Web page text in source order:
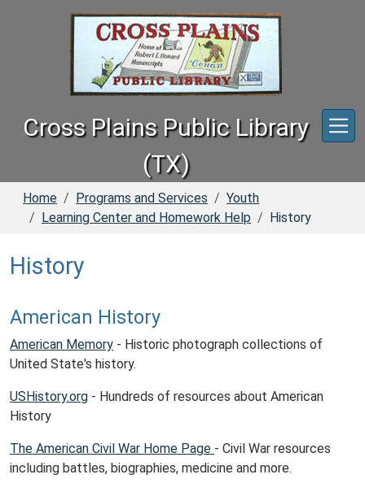
Cross Plains Public Library
(TX)
Home Programs and Services
Youth
Learning Center and Homework Help
History
History
American History
American Memory - Historic photograph collections of
United State's history.
USHistory.org - Hundreds of resources about American
History
The American Civil War Home Page - Civil War resources
including battles, biographies, medicine and more.